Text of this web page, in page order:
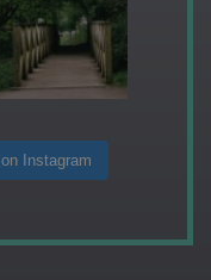
Instagram